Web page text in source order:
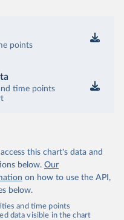
points
time points
this chart's data and
below. Our
on how to use the API,
below.
and time points
data visible in the chart